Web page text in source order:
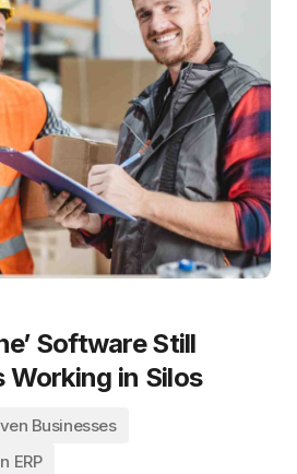
Software Still
Working in Silos
Businesses
ERP